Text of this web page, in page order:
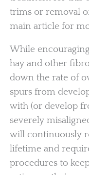
trims or removal
main article for
While
hay and other
down the rate of
spurs from
with (or develop
severely
will continuously
lifetime and
procedures to